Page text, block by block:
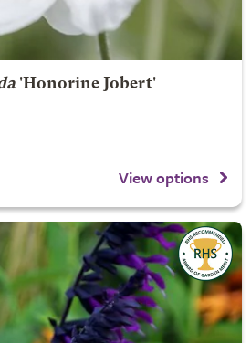
'Honorine Jobert'
View options